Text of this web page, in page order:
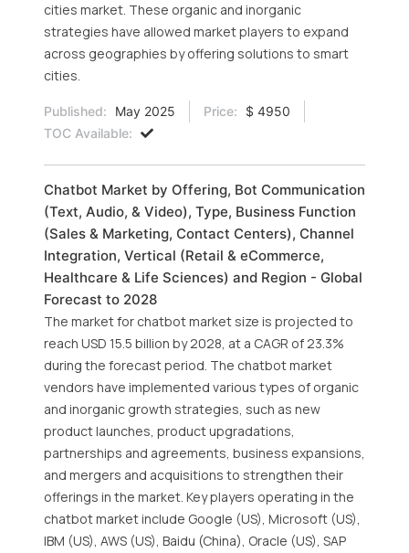
cities market. These organic and inorganic
strategies have allowed market players to expand
across geographies by offering solutions to smart
cities.
Published: May 2025 Price:
$ 4950
TOC Available:
Chatbot Market by Offering, Bot Communication
(Text, Audio, & Video), Type, Business Function
(Sales & Marketing, Contact Centers), Channel
Integration, Vertical (Retail & eCommerce,
Healthcare & Life Sciences) and Region - Global
Forecast to 2028
The market for chatbot market size is projected to
reach USD 15.5 billion by 2028, at a CAGR of 23.3%
during the forecast period. The chatbot market
vendors have implemented various types of organic
and inorganic growth strategies, such as new
product launches, product upgradations,
partnerships and agreements, business expansions,
and mergers and acquisitions to strengthen their
offerings in the market. Key players operating in the
chatbot market include Google (US), Microsoft (US),
IBM (US), AWS (US), Baidu (China), Oracle (US), SAP